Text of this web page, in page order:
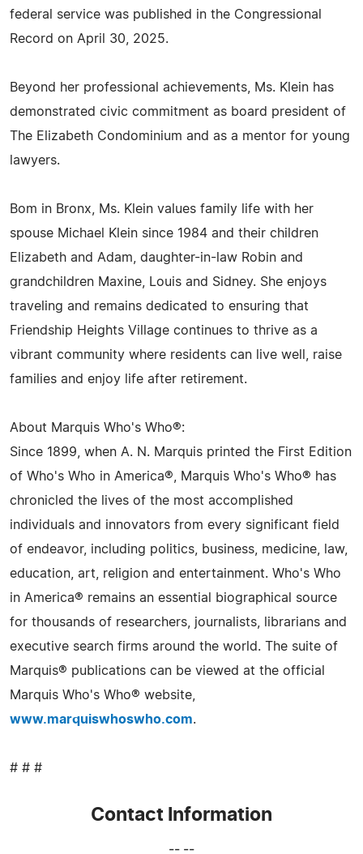
federal service was published in the Congressional
Record on April 30, 2025.
Beyond her professional achievements, Ms. Klein has
demonstrated civic commitment as board president of
The Elizabeth Condominium and as a mentor for young
lawyers.
Bom in Bronx, Ms. Klein values family life with her
spouse Michael Klein since 1984 and their children
Elizabeth and Adam, daughter-in-law Robin and
grandchildren Maxine, Louis and Sidney. She enjoys
traveling and remains dedicated to ensuring that
Friendship Heights Village continues to thrive as a
vibrant community where residents can live well, raise
families and enjoy life after retirement.
About Marquis Who's Who®:
Since 1899, when A. N. Marquis printed the First Edition
of Who's Who in America®, Marquis Who's Who® has
chronicled the lives of the most accomplished
individuals and innovators from every significant field
of endeavor, including politics, business, medicine, law,
education, art, religion and entertainment. Who's Who
in America® remains an essential biographical source
for thousands of researchers, journalists, librarians and
executive search firms around the world. The suite of
Marquis® publications can be viewed at the official
Marquis Who's Who® website,
www.marquiswhoswho.com.
# # #
Contact Information
-- --